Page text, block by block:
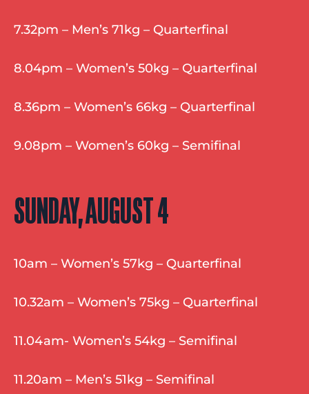
7.32pm – Men’s 71kg – Quarterfinal
8.04pm – Women’s 50kg – Quarterfinal
8.36pm – Women’s 66kg – Quarterfinal
9.08pm – Women’s 60kg – Semifinal
SUNDAY, AUGUST 4
10am – Women’s 57kg – Quarterfinal
10.32am – Women’s 75kg – Quarterfinal
11.04am- Women’s 54kg – Semifinal
11.20am – Men’s 51kg – Semifinal